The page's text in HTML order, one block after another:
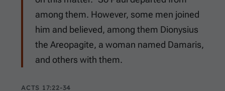
among them. However, some men joined
him and believed, among them Dionysius
the Areopagite, a woman named Damaris,
and others with them.
ACTS 17:22-34